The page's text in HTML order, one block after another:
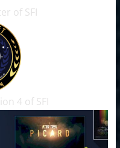
of SFI
4 of SFI